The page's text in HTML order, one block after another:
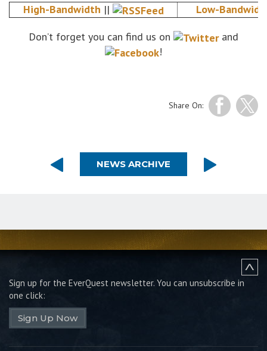
High-Bandwidth ||
Low-
Don’t forget you can find us on
and
!
Share On:
NEWS ARCHIVE
Sign up for the EverQuest newsletter. You can unsubscribe in
one click:
Sign Up Now